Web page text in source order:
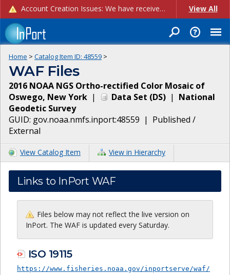
Account Creation Issues: We have received reports of issues with creating new user accounts and linking accounts to CAM, and are currently investigating the root cause. In the meantime: - If you're experiencing errors creating new users, please use the "Quick Add" feature instead (click the "Quick Add" button on the Manage Users page). - If you're experiencing errors linking CAM accoun... View All
Home > Catalog Item ID: 48559 >
WAF Files
2016 NOAA NGS Ortho-rectified Color Mosaic of
Oswego, New York | Data Set (DS) | National
Geodetic Survey
GUID: gov.noaa.nmfs.inport:48559 | Published /
External
View Catalog Item View in Hierarchy
Links to InPort WAF
Files below may not reflect the live version on
InPort. The WAF is updated every Saturday.
ISO 19115
https://www.fisheries.noaa.gov/inportserve/waf/